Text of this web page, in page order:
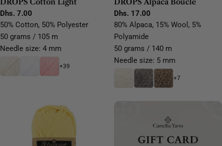
Regular
price
Dhs. 7.00
50% Cotton, 50% Polyester
50 grams / 105 m
Needle size: 4 mm
+39
Regular
price
Dhs. 17.00
80% Alpaca, 15% Wool, 5%
Polyamide
50 grams / 140 m
Needle size: 5 mm
+7